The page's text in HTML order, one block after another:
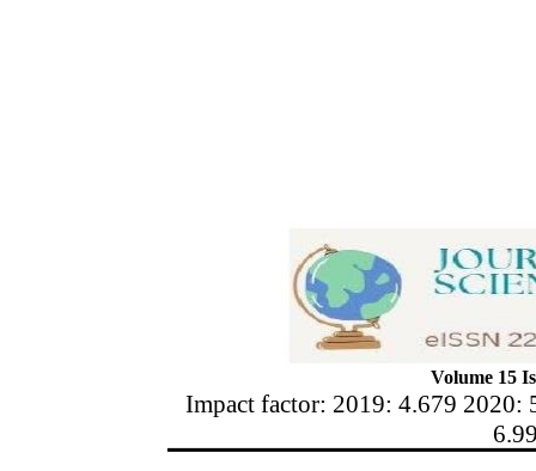
Volume 15
Impact factor: 2019: 4.679 2020: